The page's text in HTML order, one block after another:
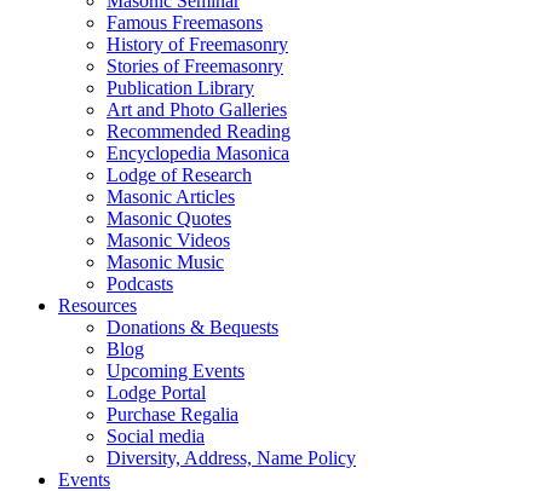
Famous Freemasons
History of Freemasonry
Stories of Freemasonry
Publication Library
Art and Photo Galleries
Recommended Reading
Encyclopedia Masonica
Lodge of Research
Masonic Articles
Masonic Quotes
Masonic Videos
Masonic Music
Podcasts
Resources
Donations & Bequests
Blog
Upcoming Events
Lodge Portal
Purchase Regalia
Social media
Diversity, Address, Name Policy
Events